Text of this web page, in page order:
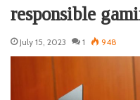
responsible
July 15, 2023 1 948